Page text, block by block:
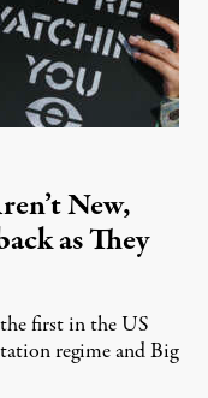
New,
as They
first in the US
regime and Big